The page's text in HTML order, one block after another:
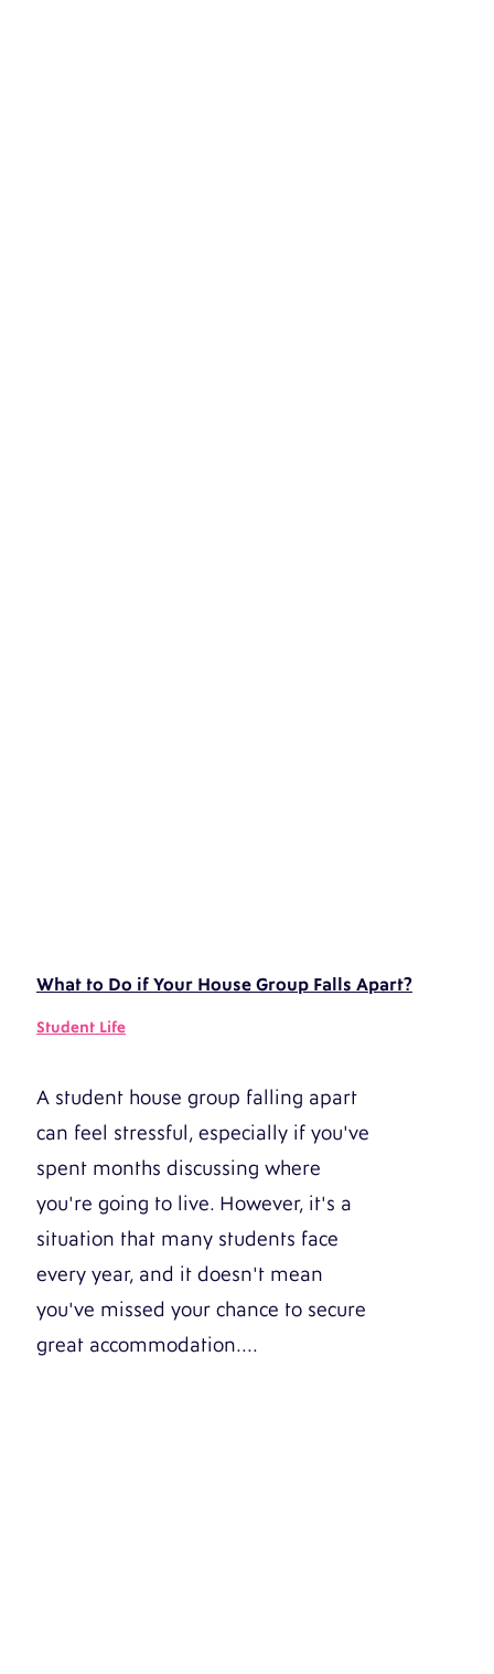
What to Do if Your House Group Falls Apart?
Student Life
A student house group falling apart
can feel stressful, especially if you've
spent months discussing where
you're going to live. However, it's a
situation that many students face
every year, and it doesn't mean
you've missed your chance to secure
great accommodation....